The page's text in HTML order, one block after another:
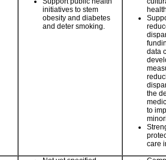
initiatives to stem
obesity and diabetes
and deter smoking.
data
the
to
care